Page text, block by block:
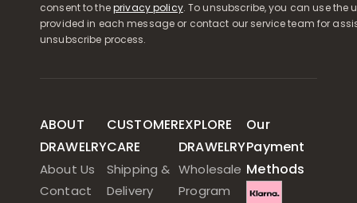
consent to theprivacy policy. To unsubscribe, you can use the
provided in each message or contact our service team for
unsubscribe process.
ABOUT
DRAWELRY
About Us
Contact
CUSTOMER
CARE
Shipping &
Delivery
EXPLORE
DRAWELRY
Wholesale
Program
Our
Payment
Methods